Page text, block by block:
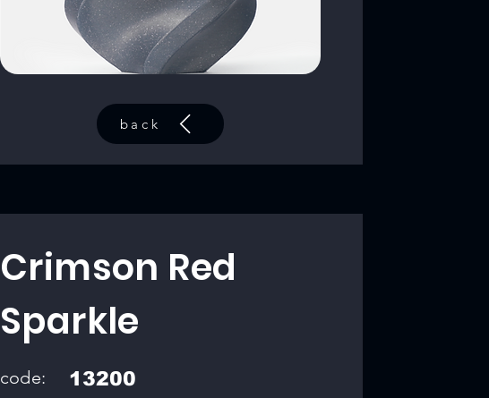
back
Crimson Red
Sparkle
code: 13200